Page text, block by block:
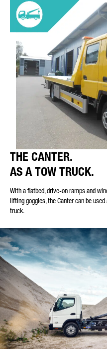
THE CANTER.
AS A TOW TRUCK.
With a flatbed, drive-on ramps and
lifting goggles, the Canter can be
truck.